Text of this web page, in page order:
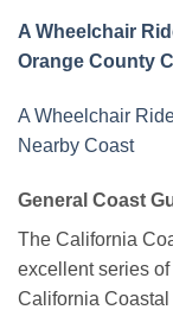
A Wheelchair
Orange County
A Wheelchair
Nearby Coast
General Coast
The California
excellent series
California